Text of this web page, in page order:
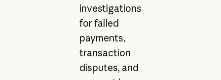
investigations
for failed
payments,
transaction
disputes, and